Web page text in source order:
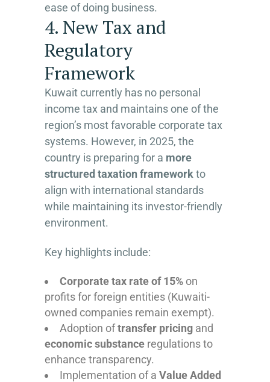
ease of doing business.
4. New Tax and
Regulatory
Framework
Kuwait currently has no personal
income tax and maintains one of the
region’s most favorable corporate tax
systems. However, in 2025, the
country is preparing for a more
structured taxation frameworkto
align with international standards
while maintaining its investor-friendly
environment.
Key highlights include:
Corporate tax rate of 15% on
profits for foreign entities (Kuwaiti-
owned companies remain exempt).
Adoption oftransfer pricing and
economic substance regulations to
enhance transparency.
Implementation of a Value Added